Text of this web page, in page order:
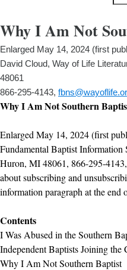
Why I Am Not
Enlarged May 14, 2024 (first
David Cloud, Way of Life
48061
866-295-4143,
Why I Am Not Southern
Enlarged May 14, 2024 (first
Fundamental Baptist
Huron, MI 48061, 866-295-
about subscribing and
information paragraph at the end
Contents
I Was Abused in the Southern
Independent Baptists Joining the
Why I Am Not Southern Baptist